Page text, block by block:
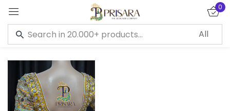
0
Sign in
Remember me